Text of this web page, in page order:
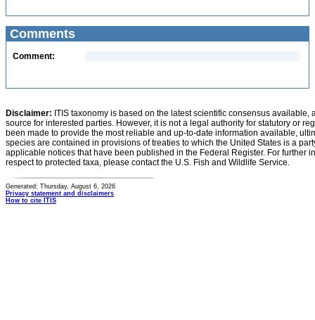
Comments
Comment:
Disclaimer: ITIS taxonomy is based on the latest scientific consensus
source for interested parties. However, it is not a legal authority for statutory or
been made to provide the most reliable and up-to-date information available,
species are contained in provisions of treaties to which the United States is a
applicable notices that have been published in the Federal Register. For further
respect to protected taxa, please contact the U.S. Fish and Wildlife Service.
Generated: Thursday, August 6, 2026
Privacy statement and disclaimers
How to cite ITIS